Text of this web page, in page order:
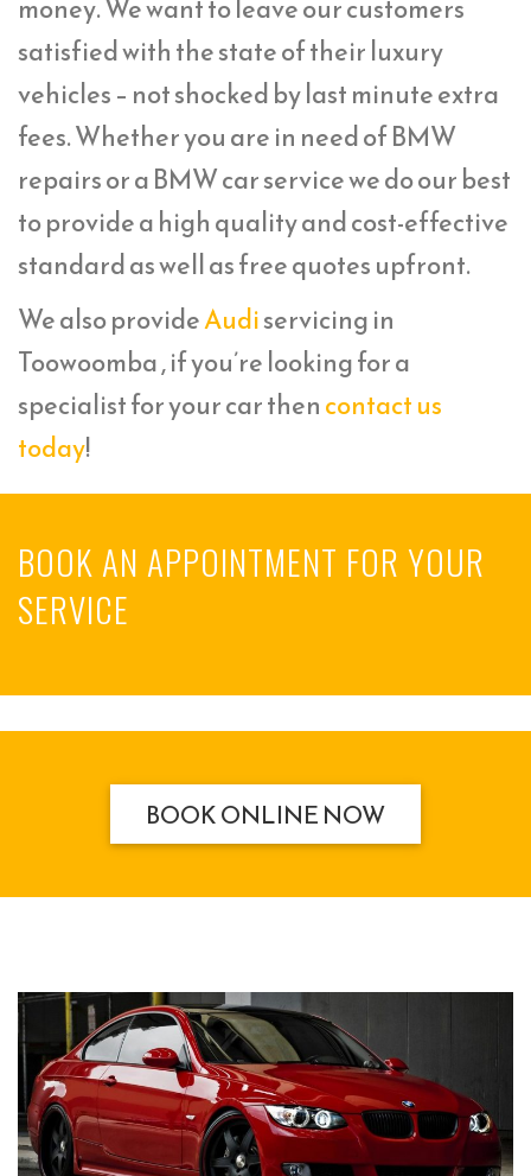
money. We want to leave our customers
satisfied with the state of their luxury
vehicles – not shocked by last minute extra
fees. Whether you are in need of BMW
repairs or a BMW car service we do our best
to provide a high quality and cost-effective
standard as well as free quotes upfront.
We also provideAudiservicing in
Toowoomba , if you’re looking for a
specialist for your car thencontact us
today!
BOOK AN APPOINTMENT FOR YOUR
SERVICE
BOOK ONLINE NOW